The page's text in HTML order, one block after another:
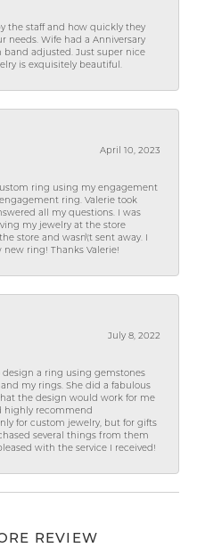
the staff and how quickly they
needs. Wife had a Anniversary
band adjusted. Just super nice
is exquisitely beautiful.
April 10, 2023
ring using my engagement
ring. Valerie took
all my questions. I was
my jewelry at the store
store and wasn\'t sent away. I
ring! Thanks Valerie!
July 8, 2022
design a ring using gemstones
my rings. She did a fabulous
the design would work for me
highly recommend
for custom jewelry, but for gifts
several things from them
with the service I received!
REVIEW